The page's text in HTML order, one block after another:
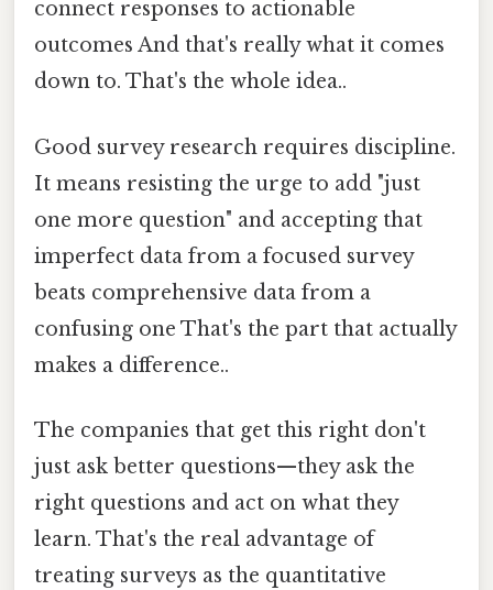
connect responses to actionable
outcomes And that's really what it comes
down to. That's the whole idea..
Good survey research requires discipline.
It means resisting the urge to add "just
one more question" and accepting that
imperfect data from a focused survey
beats comprehensive data from a
confusing one That's the part that actually
makes a difference..
The companies that get this right don't
just ask better questions—they ask the
right questions and act on what they
learn. That's the real advantage of
treating surveys as the quantitative